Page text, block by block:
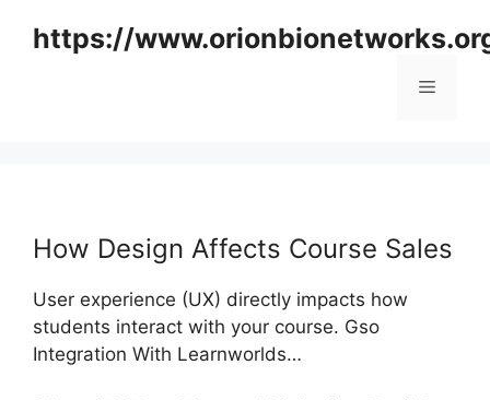
https://
Menu
How Design Affects Course Sales
User experience (UX) directly impacts how
students interact with your course. Gso
Integration With Learnworlds…